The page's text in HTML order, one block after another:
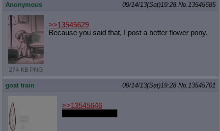
Anonymous 09/14/13(Sat)19:28 No. 13545685
274 KB PNG
>>13545629
Because you said that, I post a better flower pony.
goat train 09/14/13(Sat)19:28 No. 13545701
>>13545646